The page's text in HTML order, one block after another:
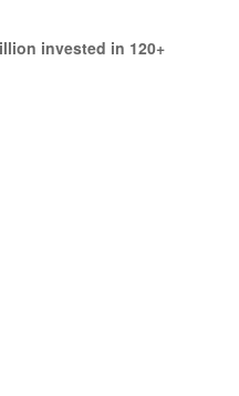
invested in 120+